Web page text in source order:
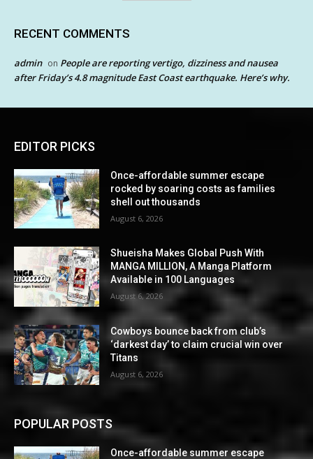
RECENT COMMENTS
admin on People are reporting vertigo, dizziness and nausea
after Friday’s 4.8 magnitude East Coast earthquake. Here’s why.
EDITOR PICKS
Once-affordable summer escape
rocked by soaring costs as families
shell out thousands
August 6, 2026
Shueisha Makes Global Push With
MANGA MILLION, A Manga Platform
Available in 100 Languages
August 6, 2026
Cowboys bounce back from club’s
‘darkest day’ to claim crucial win over
Titans
August 6, 2026
POPULAR POSTS
Once-affordable summer escape